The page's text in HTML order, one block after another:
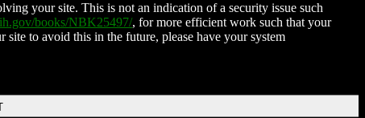
your site. This is not an indication of a security issue such
books/NBK25497/, for more efficient work such that your
site to avoid this in the future, please have your system